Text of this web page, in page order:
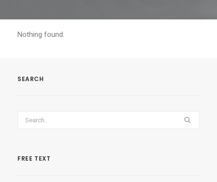
Nothing found.
SEARCH
FREE TEXT